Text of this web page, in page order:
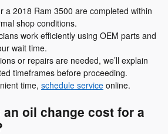
a 2018 Ram 3500 are completed within
shop conditions.
work efficiently using OEM parts and
wait time.
or repairs are needed, we’ll explain
timeframes before proceeding.
time, schedule service online.
oil change cost for a